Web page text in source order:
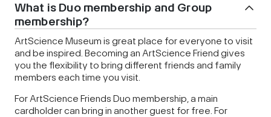
What is Duo membership and Group
membership?
ArtScience Museum is great place for everyone to visit
and be inspired. Becoming an ArtScience Friend gives
you the flexibility to bring different friends and family
members each time you visit.
For ArtScience Friends Duo membership, a main
cardholder can bring in another guest for free. For